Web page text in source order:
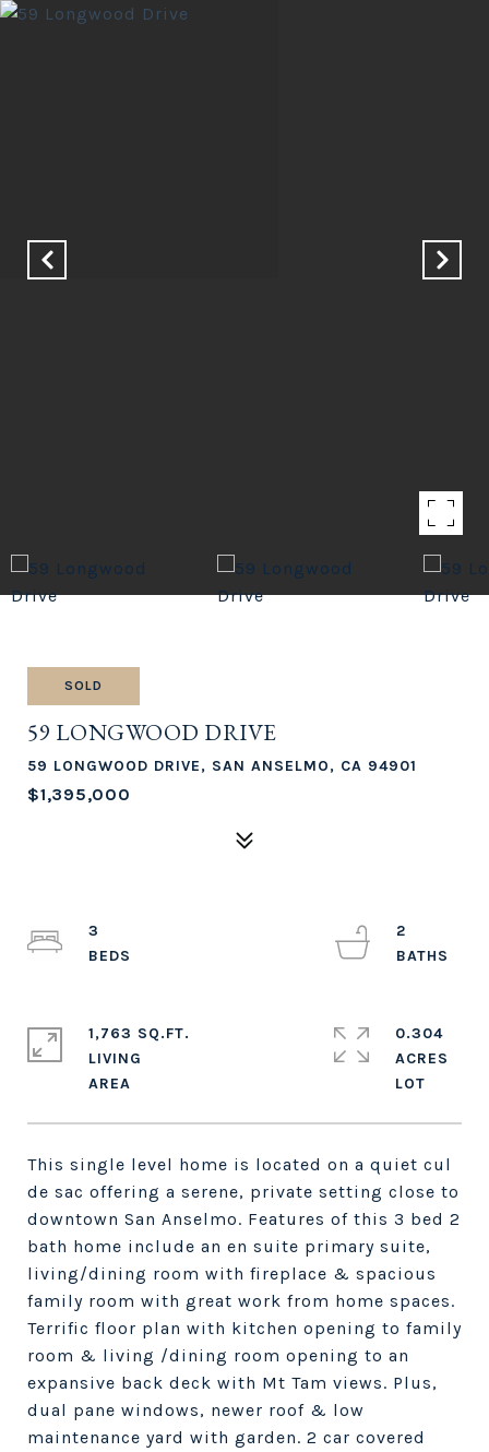
SOLD
59 LONGWOOD DRIVE
59 LONGWOOD DRIVE, SAN ANSELMO, CA 94901
$1,395,000
This single level home is located on a quiet cul
de sac offering a serene, private setting close to
downtown San Anselmo. Features of this 3 bed 2
bath home include an en suite primary suite,
living/dining room with fireplace & spacious
family room with great work from home spaces.
Terrific floor plan with kitchen opening to family
room & living /dining room opening to an
expansive back deck with Mt Tam views. Plus,
dual pane windows, newer roof & low
maintenance yard with garden. 2 car covered
3
2
1,763 SQ.FT.
LIVING
0.304
ACRES